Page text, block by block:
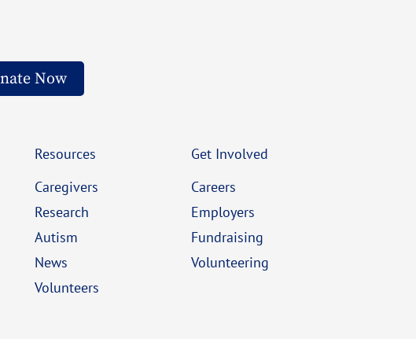
Now
Resources
Caregivers
Research
Autism
News
Volunteers
Get Involved
Careers
Employers
Fundraising
Volunteering